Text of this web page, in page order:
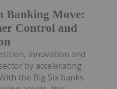
Banking Move:
Control and
innovation and
by accelerating
the Big Six banks